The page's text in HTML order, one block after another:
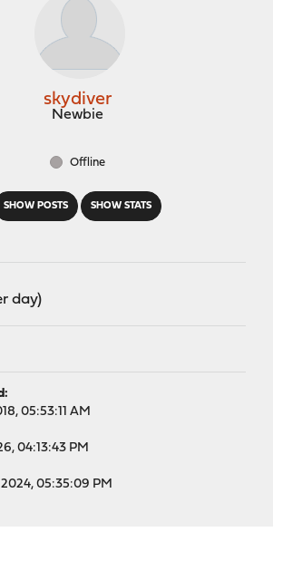
SHOW POSTS SHOW STATS
skydiver
Newbie
Offline
day)
05:53:11 AM
04:13:43 PM
05:35:09 PM